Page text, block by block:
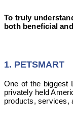
To truly
both beneficial
1. PETSMART
One of the biggest
privately held
products, services,